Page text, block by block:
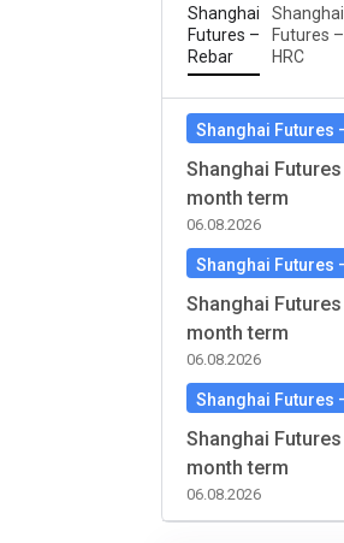
Shanghai
Futures –
Rebar
Shanghai
Futures –
HRC
Shanghai Futures
Shanghai
month term
06.08.2026
Shanghai Futures
Shanghai
month term
06.08.2026
Shanghai Futures
Shanghai
month term
06.08.2026